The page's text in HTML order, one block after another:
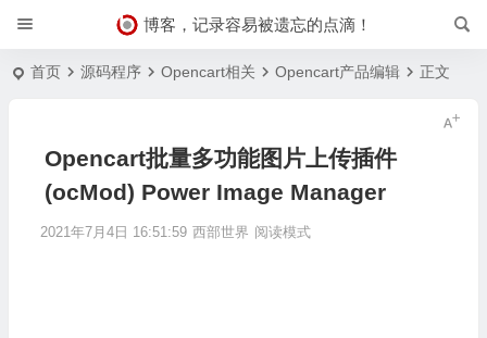
博客，记录容易被遗忘的点滴！
首页 源码程序 Opencart相关 Opencart产品编辑 正文
Opencart批量多功能图片上传插件
(ocMod) Power Image Manager
2021年7月4日 16:51:59 西部世界 阅读模式